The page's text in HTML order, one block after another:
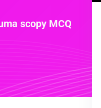
scopy MCQ